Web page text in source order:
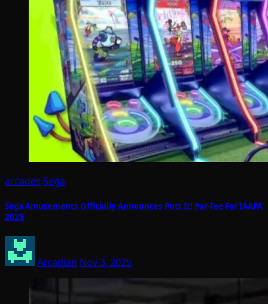
arcades Sega
Sega Amusements Officially Announces Putt It! Par-Tee For IAAPA
2025
Arcadian Nov 3, 2025